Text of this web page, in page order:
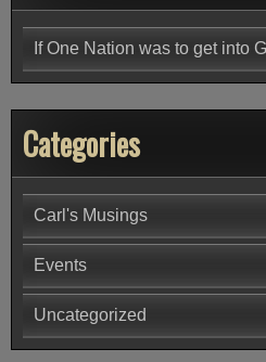
If One Nation was to get into
Categories
Carl's Musings
Events
Uncategorized